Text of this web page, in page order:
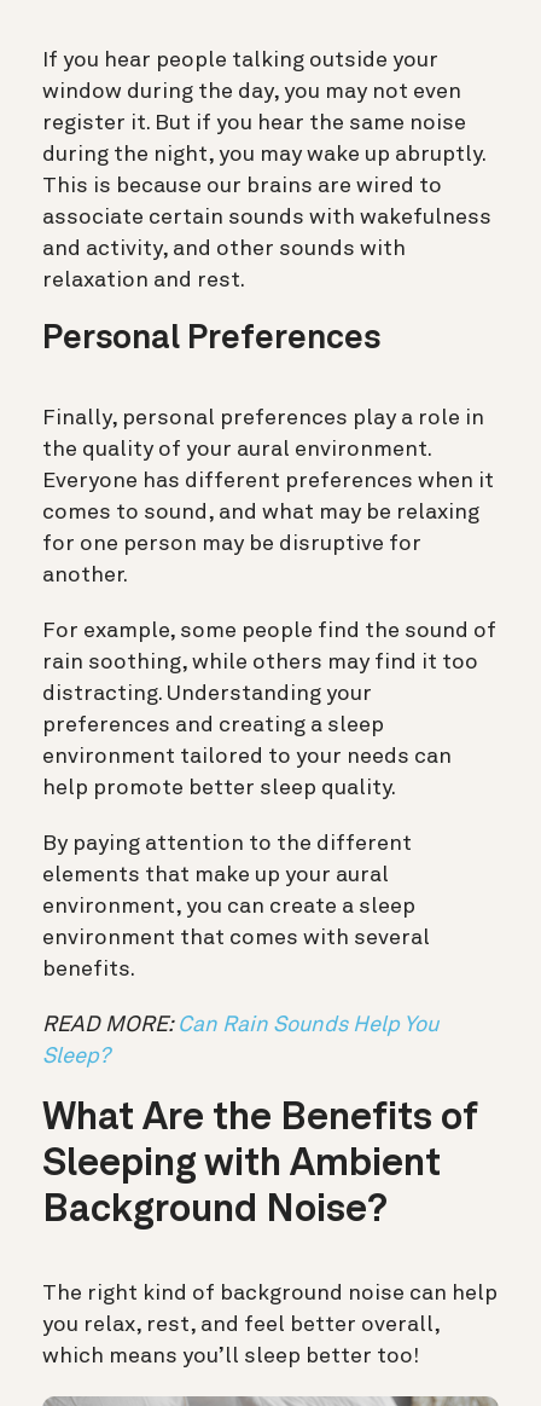
If you hear people talking outside your
window during the day, you may not even
register it. But if you hear the same noise
during the night, you may wake up abruptly.
This is because our brains are wired to
associate certain sounds with wakefulness
and activity, and other sounds with
relaxation and rest.
Personal Preferences
Finally, personal preferences play a role in
the quality of your aural environment.
Everyone has different preferences when it
comes to sound, and what may be relaxing
for one person may be disruptive for
another.
For example, some people find the sound of
rain soothing, while others may find it too
distracting. Understanding your
preferences and creating a sleep
environment tailored to your needs can
help promote better sleep quality.
By paying attention to the different
elements that make up your aural
environment, you can create a sleep
environment that comes with several
benefits.
READ MORE: Can Rain Sounds Help You
Sleep?
What Are the Benefits of
Sleeping with Ambient
Background Noise?
The right kind of background noise can help
you relax, rest, and feel better overall,
which means you’ll sleep better too!